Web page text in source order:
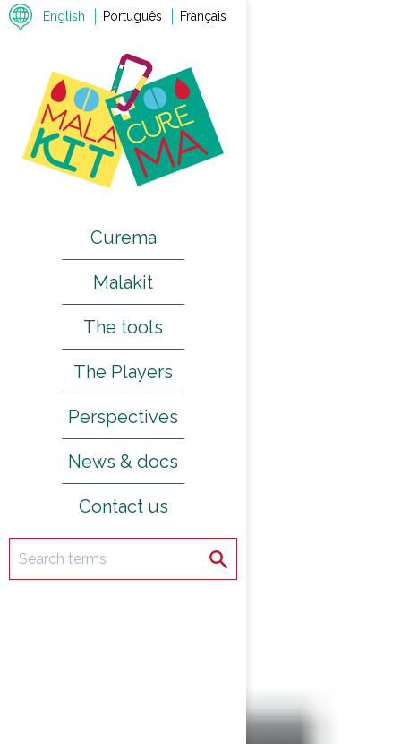
English Português Français
Curema
Malakit
The tools
The Players
Perspectives
News & docs
Contact us
Search Search